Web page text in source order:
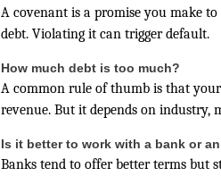
A covenant is a promise you make
debt. Violating it can trigger default.
How much debt is too much?
A common rule of thumb is that
revenue. But it depends on industry,
Is it better to work with a bank or
Banks tend to offer better terms but